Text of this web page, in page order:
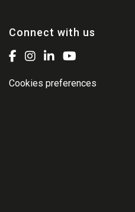
Connect with us
Cookies preferences